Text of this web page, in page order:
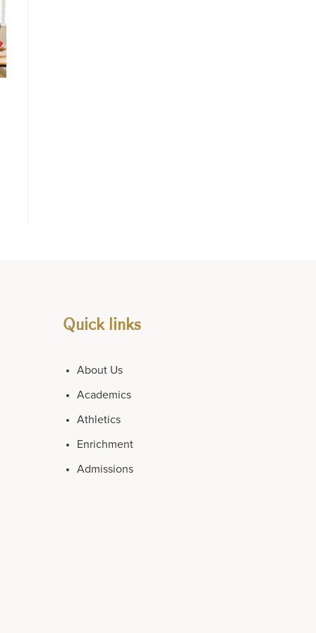
Quick links
About Us
Academics
Athletics
Enrichment
Admissions